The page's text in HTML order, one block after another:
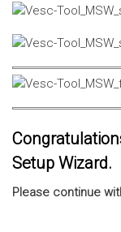
Setup Wizard.
Please continue